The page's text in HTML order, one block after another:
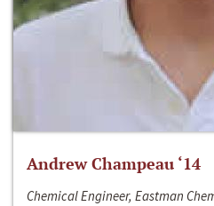
Andrew Champeau ‘14
Chemical Engineer, Eastman